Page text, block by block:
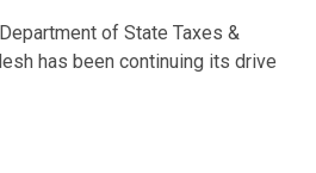
of State Taxes &
has been continuing its drive